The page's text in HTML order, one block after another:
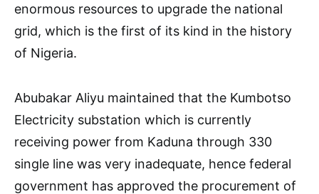
enormous resources to upgrade the national
grid, which is the first of its kind in the history
of Nigeria.
Abubakar Aliyu maintained that the Kumbotso
Electricity substation which is currently
receiving power from Kaduna through 330
single line was very inadequate, hence federal
government has approved the procurement of